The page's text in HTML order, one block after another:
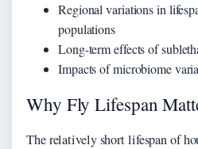
Regional variations in
populations
Long-term effects of
Impacts of microbiome
Why Fly Lifespan
The relatively short lifespan of